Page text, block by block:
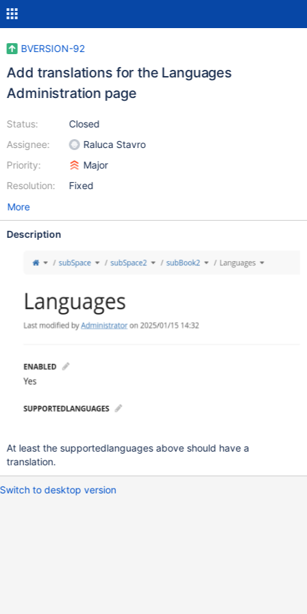
BVERSION-92
Add translations for the Languages
Administration page
Status:
Assignee:
Priority:
Resolution:
Closed
Raluca Stavro
Major
Fixed
More
Description
At least the supportedlanguages above should have a
translation.
Switch to desktop version